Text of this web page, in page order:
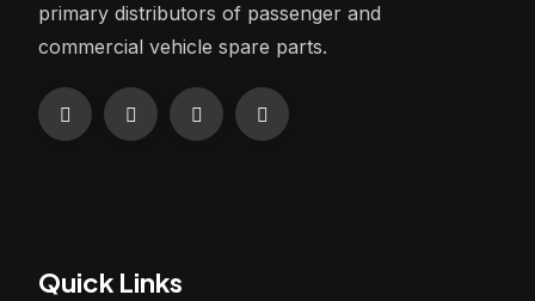
primary distributors of passenger and
commercial vehicle spare parts.
Quick Links